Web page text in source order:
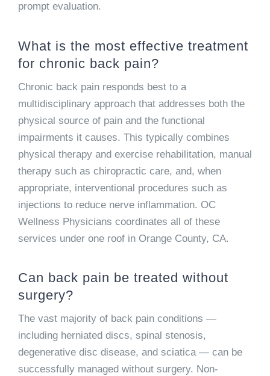
prompt evaluation.
What is the most effective treatment
for chronic back pain?
Chronic back pain responds best to a
multidisciplinary approach that addresses both the
physical source of pain and the functional
impairments it causes. This typically combines
physical therapy and exercise rehabilitation, manual
therapy such as chiropractic care, and, when
appropriate, interventional procedures such as
injections to reduce nerve inflammation. OC
Wellness Physicians coordinates all of these
services under one roof in Orange County, CA.
Can back pain be treated without
surgery?
The vast majority of back pain conditions —
including herniated discs, spinal stenosis,
degenerative disc disease, and sciatica — can be
successfully managed without surgery. Non-